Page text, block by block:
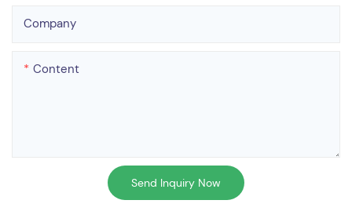
Company
Content
Send Inquiry Now